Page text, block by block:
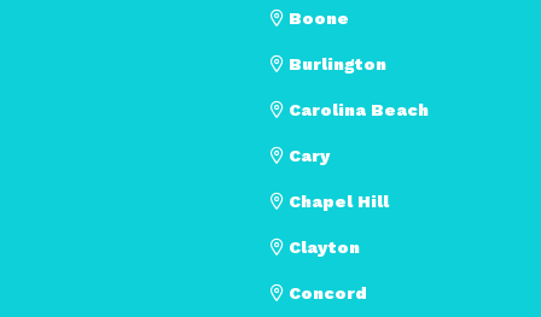
Boone
Burlington
Carolina Beach
Cary
Chapel Hill
Clayton
Concord